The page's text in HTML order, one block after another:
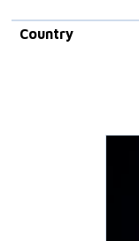
Country